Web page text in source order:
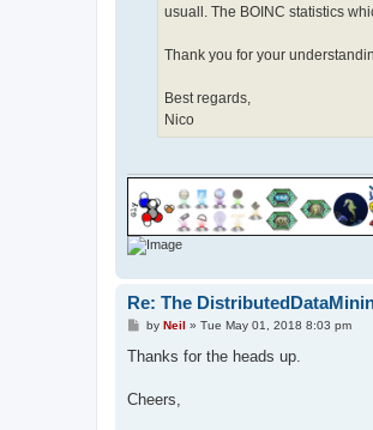
usuall. The BOINC statistics
Thank you for your
Best regards,
Nico
Re: The
P
s
by Neil » Tue May 01, 2018 8:03 pm
Thanks for the heads up.
Cheers,